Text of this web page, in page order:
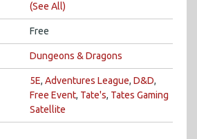
(See All)
Free
Dungeons & Dragons
5E, Adventures League, D&D,
Free Event, Tate's, Tates Gaming
Satellite